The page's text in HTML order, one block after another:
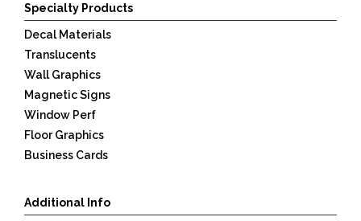
Specialty Products
Decal Materials
Translucents
Wall Graphics
Magnetic Signs
Window Perf
Floor Graphics
Business Cards
Additional Info